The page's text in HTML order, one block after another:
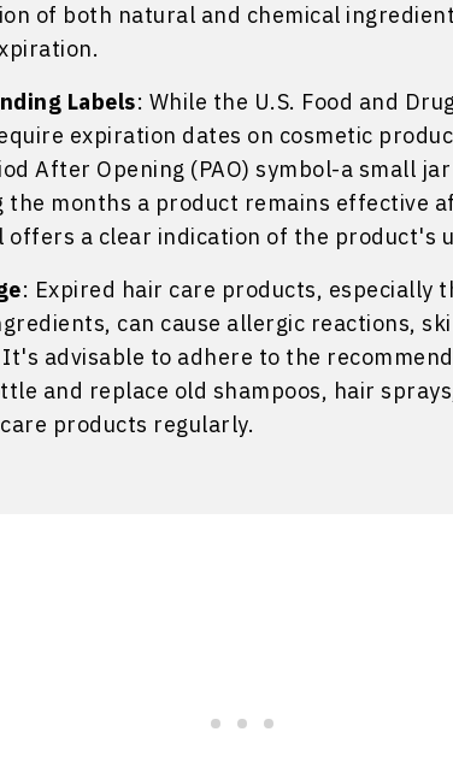
of both natural and chemical
Labels: While the U.S. Food and
expiration dates on cosmetic
After Opening (PAO) symbol-a small
the months a product remains effective
offers a clear indication of the product's
: Expired hair care products, especially
can cause allergic reactions,
advisable to adhere to the
and replace old shampoos, hair
products regularly.